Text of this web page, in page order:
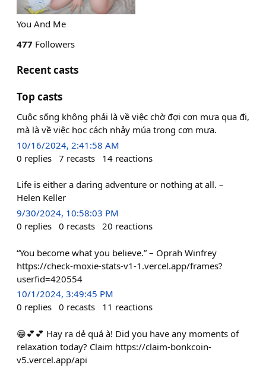
You And Me
477 Followers
Recent casts
Top casts
Cuộc sống không phải là về việc chờ đợi cơn mưa qua đi,
mà là về việc học cách nhảy múa trong cơn mưa.
10/16/2024, 2:41:58 AM
0 replies 7 recasts 14 reactions
Life is either a daring adventure or nothing at all. –
Helen Keller
9/30/2024, 10:58:03 PM
0 replies 0 recasts 20 reactions
“You become what you believe.” – Oprah Winfrey
https://check-moxie-stats-v1-1.vercel.app/frames?
userfid=420554
10/1/2024, 3:49:45 PM
0 replies 0 recasts 11 reactions
😁💕💕 Hay ra dẻ quá à! Did you have any moments of
relaxation today? Claim https://claim-bonkcoin-
v5.vercel.app/api